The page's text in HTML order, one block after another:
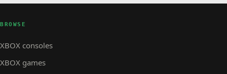
BROWSE
XBOX consoles
XBOX games